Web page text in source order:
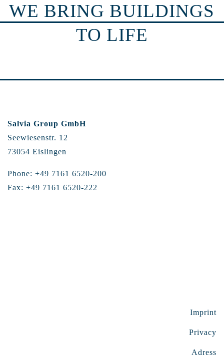
WE BRING BUILDINGS
TO LIFE
Salvia Group GmbH
Seewiesenstr. 12
73054 Eislingen
Phone: +49 7161 6520-200
Fax: +49 7161 6520-222
Imprint
Privacy
Adress